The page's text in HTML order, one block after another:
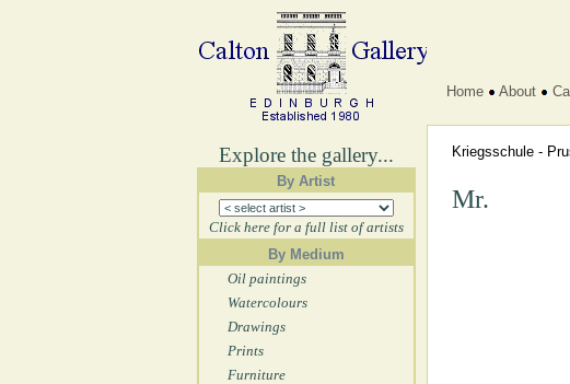
Explore the gallery...
By Artist
Click here for a full list of artists
By Medium
Oil paintings
Watercolours
Drawings
Prints
Furniture
Home About
Kriegsschule -
Mr.